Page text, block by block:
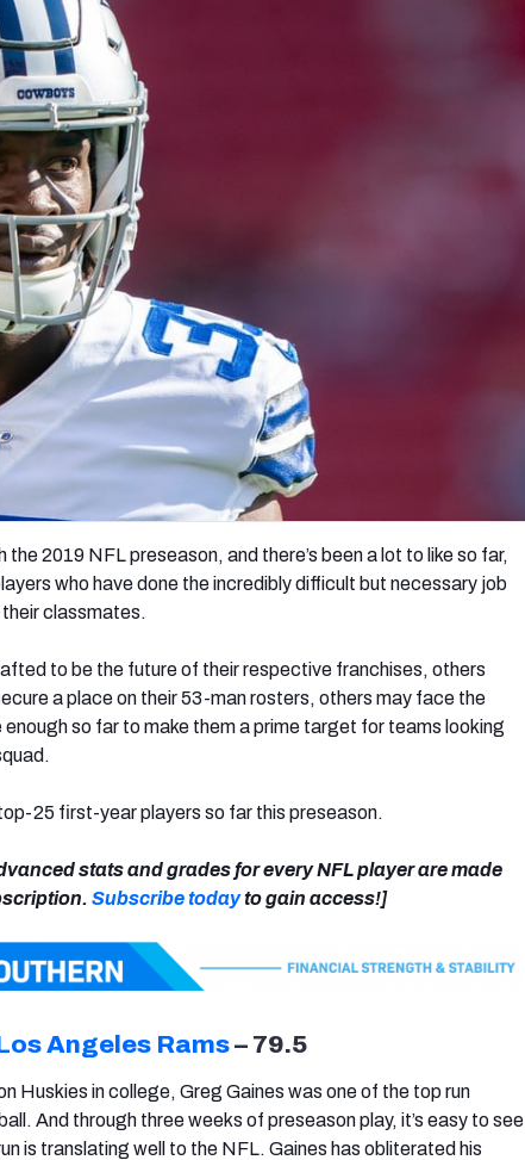
Minnesota Vikings
the 2019 NFL preseason, and there’s been a lot to like so far,
who have done the incredibly difficult but necessary job
classmates.
to be the future of their respective franchises, others
a place on their 53-man rosters, others may face the
so far to make them a prime target for teams looking
25 first-year players so far this preseason.
stats and grades for every NFL player are made
Subscribe todayto gain access!]
Angeles Rams– 79.5
Huskies in college, Greg Gaines was one of the top run
And through three weeks of preseason play, it’s easy to see
is translating well to the NFL. Gaines has obliterated his